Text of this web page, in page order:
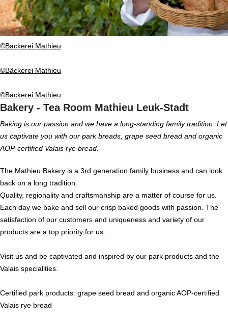
©Bäckerei Mathieu
©Bäckerei Mathieu
©Bäckerei Mathieu
Bakery - Tea Room Mathieu Leuk-Stadt
Baking is our passion and we have a long-standing family tradition. Let
us captivate you with our park breads, grape seed bread and organic
AOP-certified Valais rye bread.
The Mathieu Bakery is a 3rd generation family business and can look
back on a long tradition.
Quality, regionality and craftsmanship are a matter of course for us.
Each day we bake and sell our crisp baked goods with passion. The
satisfaction of our customers and uniqueness and variety of our
products are a top priority for us.
Visit us and be captivated and inspired by our park products and the
Valais specialities.
Certified park products: grape seed bread and organic AOP-certified
Valais rye bread